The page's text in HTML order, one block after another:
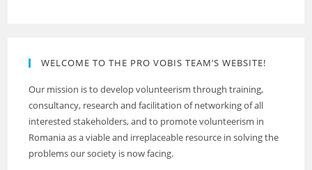
WELCOME TO THE PRO VOBIS TEAM’S WEBSITE!
Our mission is to develop volunteerism through training,
consultancy, research and facilitation of networking of all
interested stakeholders, and to promote volunteerism in
Romania as a viable and irreplaceable resource in solving the
problems our society is now facing.